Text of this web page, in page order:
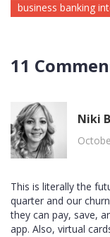
business banking
11
Niki
This is literally the
quarter and our
they can pay, save,
app. Also, virtual